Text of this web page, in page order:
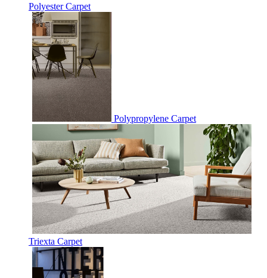
Polyester Carpet
Polypropylene Carpet
Triexta Carpet